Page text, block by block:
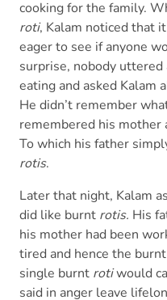
cooking for the family.
roti, Kalam noticed that
eager to see if anyone
surprise, nobody
eating and asked Kalam
He didn’t remember
remembered his
To which his father
rotis.
Later that night, Kalam
did like burnt rotis. His
his mother had been
tired and hence the burnt
single burnt rotiwould
said in anger leave